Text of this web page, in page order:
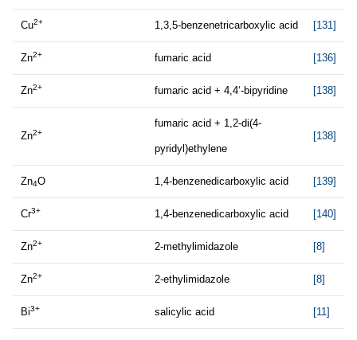
Cu2+ 1,3,5-benzenetricarboxylic acid [131]
Zn2+ fumaric acid [136]
Zn2+ fumaric acid + 4,4‘-bipyridine [138]
Zn2+
fumaric acid + 1,2-di(4-
pyridyl)ethylene
[138]
Zn4O 1,4-benzenedicarboxylic acid [139]
Cr3+ 1,4-benzenedicarboxylic acid [140]
Zn2+ 2-methylimidazole [8]
Zn2+ 2-ethylimidazole [8]
Bi3+ salicylic acid [11]